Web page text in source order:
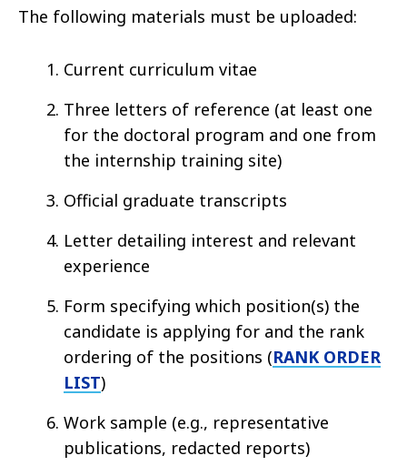
The following materials must be uploaded:
Current curriculum vitae
Three letters of reference (at least one
for the doctoral program and one from
the internship training site)
Official graduate transcripts
Letter detailing interest and relevant
experience
Form specifying which position(s) the
candidate is applying for and the rank
ordering of the positions (RANK ORDER
LIST)
Work sample (e.g., representative
publications, redacted reports)